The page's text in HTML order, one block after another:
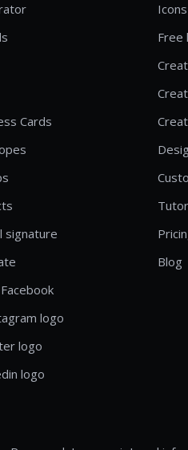
Cards
signature
logo
logo
logo
Free
Blog